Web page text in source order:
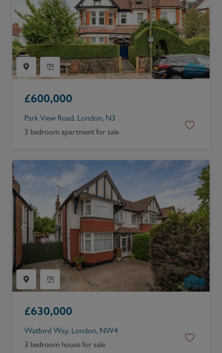
£600,000
Park View Road, London, N3
3 bedroom apartment for sale
£630,000
Watford Way, London, NW4
3 bedroom house for sale